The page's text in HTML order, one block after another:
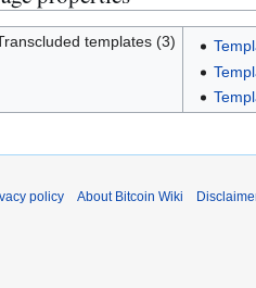
templates (3)
policy About Bitcoin Wiki